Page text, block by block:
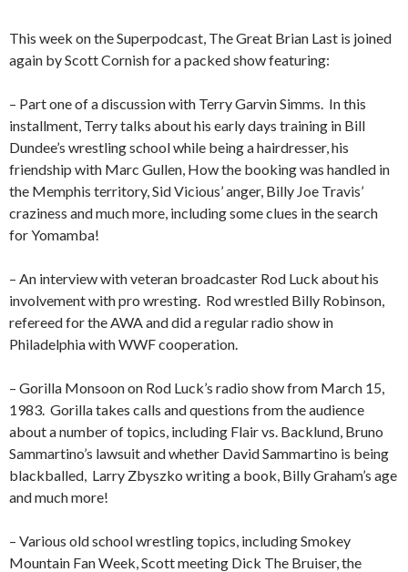
This week on the Superpodcast, The Great Brian Last is joined
again by Scott Cornish for a packed show featuring:
– Part one of a discussion with Terry Garvin Simms. In this
installment, Terry talks about his early days training in Bill
Dundee’s wrestling school while being a hairdresser, his
friendship with Marc Gullen, How the booking was handled in
the Memphis territory, Sid Vicious’ anger, Billy Joe Travis’
craziness and much more, including some clues in the search
for Yomamba!
– An interview with veteran broadcaster Rod Luck about his
involvement with pro wresting. Rod wrestled Billy Robinson,
refereed for the AWA and did a regular radio show in
Philadelphia with WWF cooperation.
– Gorilla Monsoon on Rod Luck’s radio show from March 15,
1983. Gorilla takes calls and questions from the audience
about a number of topics, including Flair vs. Backlund, Bruno
Sammartino’s lawsuit and whether David Sammartino is being
blackballed, Larry Zbyszko writing a book, Billy Graham’s age
and much more!
– Various old school wrestling topics, including Smokey
Mountain Fan Week, Scott meeting Dick The Bruiser, the